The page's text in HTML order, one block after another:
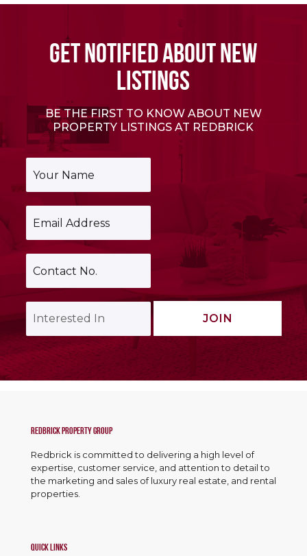
GET NOTIFIED ABOUT NEW
LISTINGS
BE THE FIRST TO KNOW ABOUT NEW
PROPERTY LISTINGS AT REDBRICK
Y
u
r
e
E
m
a
i
d
e
s
s
*
C
n
t
t
N
o
.
I
t
e
r
e
d
n
JOIN
Redbrick Property Group
Redbrick is committed to delivering a high level of
expertise, customer service, and attention to detail to
the marketing and sales of luxury real estate, and rental
properties.
Quick Links